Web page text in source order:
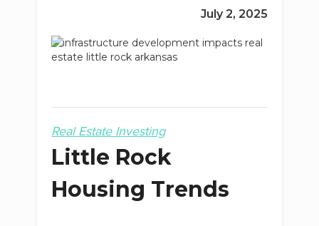
July 2, 2025
Real Estate Investing
Little Rock
Housing Trends